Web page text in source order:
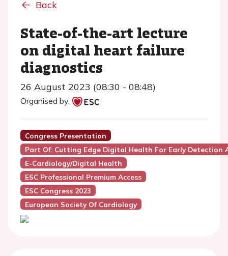
Back
State-of-the-art lecture
on digital heart failure
diagnostics
26 August 2023 (08:30 - 08:48)
Organised by:
Congress Presentation
Part Of: Cutting Edge Digital Health For Early Detection
E-Cardiology/Digital Health
ESC Professional Premium Access
ESC Congress 2023
European Society Of Cardiology